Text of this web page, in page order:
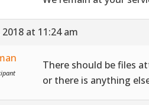
2018 at 11:24 am
There should be files
or there is anything